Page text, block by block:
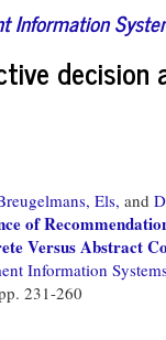
Information
decision
Els, and
of
Versus Abstract
Information
231-260